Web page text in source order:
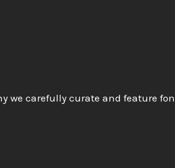
we carefully curate and feature